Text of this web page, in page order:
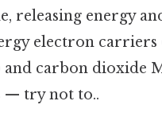
releasing energy
electron carriers
and carbon dioxide
— try not to..